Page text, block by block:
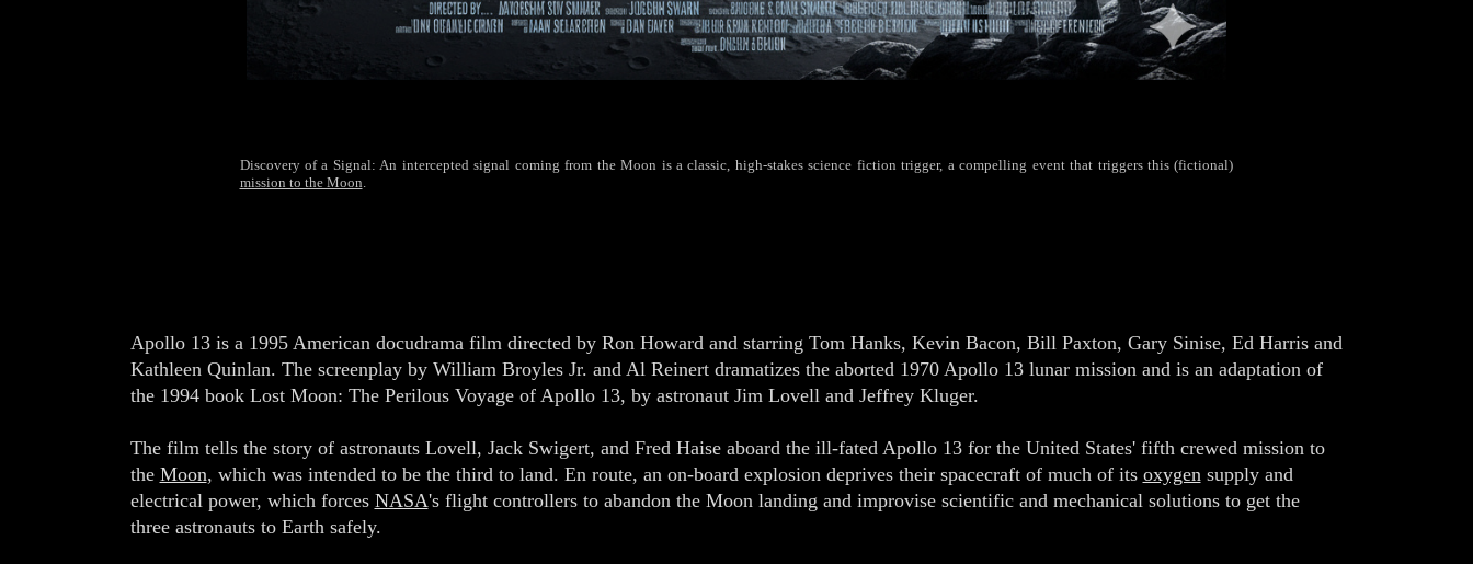
Discovery of a Signal: An intercepted signal coming from the Moon is a classic, high-stakes science fiction trigger, a compelling event that triggers this (fictional)
mission to the Moon.
Apollo 13 is a 1995 American docudrama film directed by Ron Howard and starring Tom Hanks, Kevin Bacon, Bill Paxton, Gary Sinise, Ed Harris and
Kathleen Quinlan. The screenplay by William Broyles Jr. and Al Reinert dramatizes the aborted 1970 Apollo 13 lunar mission and is an adaptation of
the 1994 book Lost Moon: The Perilous Voyage of Apollo 13, by astronaut Jim Lovell and Jeffrey Kluger.
The film tells the story of astronauts Lovell, Jack Swigert, and Fred Haise aboard the ill-fated Apollo 13 for the United States' fifth crewed mission to
the Moon, which was intended to be the third to land. En route, an on-board explosion deprives their spacecraft of much of its oxygensupply and
electrical power, which forces NASA's flight controllers to abandon the Moon landing and improvise scientific and mechanical solutions to get the
three astronauts to Earth safely.